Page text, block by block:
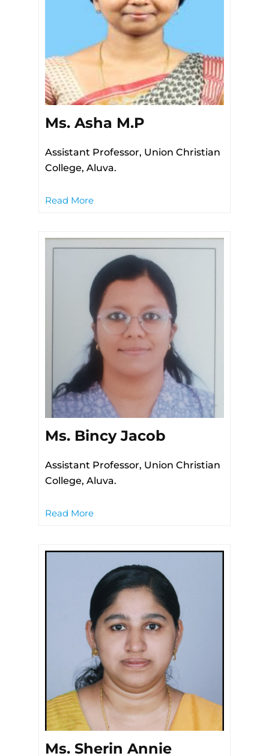
Ms. Asha M.P
Assistant Professor, Union Christian
College, Aluva.
Read More
Ms. Bincy Jacob
Assistant Professor, Union Christian
College, Aluva.
Read More
Ms. Sherin Annie